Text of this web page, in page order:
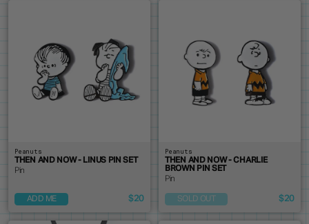
Peanuts
THEN AND NOW - LINUS PIN SET
Pin
ADD ME $20
Peanuts
THEN AND NOW - CHARLIE
BROWN PIN SET
Pin
SOLD OUT $20